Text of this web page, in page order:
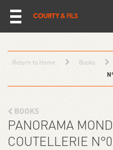
Return to Home Books
BOOKS
PANORAMA
COUTELLERIE